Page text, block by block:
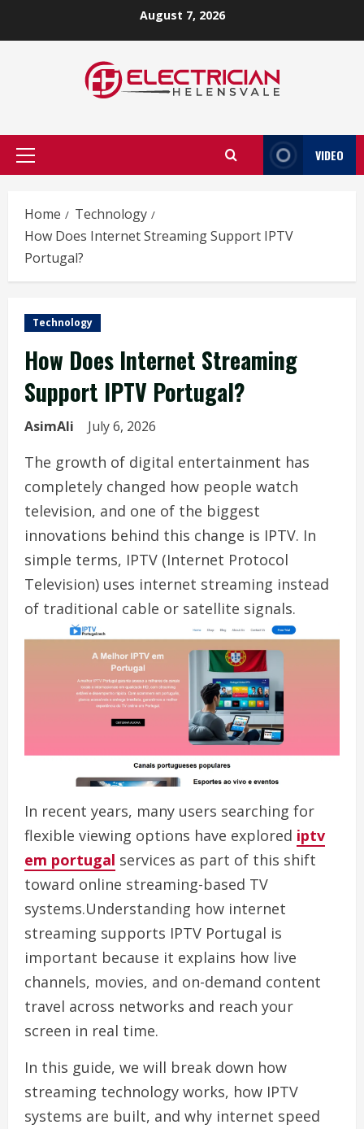
August 7, 2026
Primary
VIDEO
Home
Technology
How Does Internet Streaming Support IPTV
Portugal?
Technology
How Does Internet Streaming
Support IPTV Portugal?
AsimAli July 6, 2026
The growth of digital entertainment has
completely changed how people watch
television, and one of the biggest
innovations behind this change is IPTV. In
simple terms, IPTV (Internet Protocol
Television) uses internet streaming instead
of traditional cable or satellite signals.
In recent years, many users searching for
flexible viewing options have explored iptv
em portugal services as part of this shift
toward online streaming-based TV
systems.Understanding how internet
streaming supports IPTV Portugal is
important because it explains how live
channels, movies, and on-demand content
travel across networks and reach your
screen in real time.
In this guide, we will break down how
streaming technology works, how IPTV
systems are built, and why internet speed